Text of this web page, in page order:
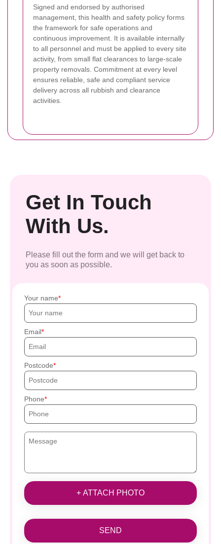
Signed and endorsed by authorised
management, this health and safety policy forms
the framework for safe operations and
continuous improvement. It is available internally
to all personnel and must be applied to every site
activity, from small flat clearances to large-scale
property removals. Commitment at every level
ensures reliable, safe and compliant service
delivery across all rubbish and clearance
activities.
Get In Touch
With Us.
Please fill out the form and we will get back to
you as soon as possible.
Your name
Email
Postcode
Phone
+ ATTACH PHOTO
SEND